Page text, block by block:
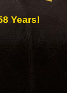
Years!